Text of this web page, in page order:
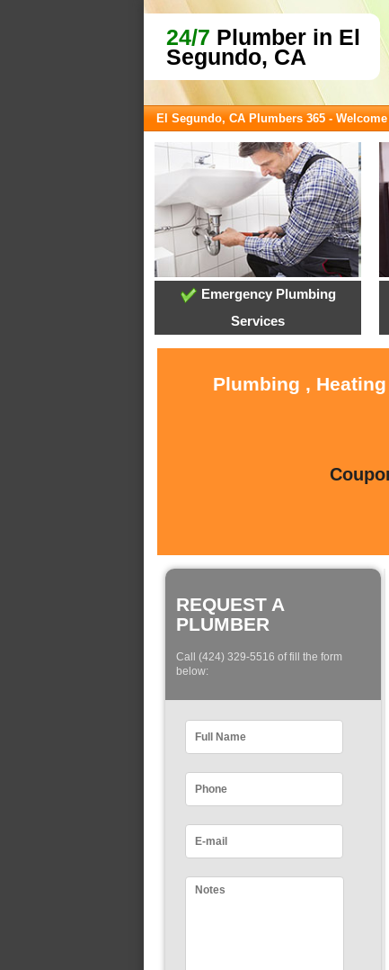
24/7 Plumber in El
Segundo, CA
El Segundo, CA Plumbers 365 - Welcome
Emergency Plumbing
Services
Plumbing ,
REQUEST A
PLUMBER
Call (424) 329-5516 of fill the form
below: